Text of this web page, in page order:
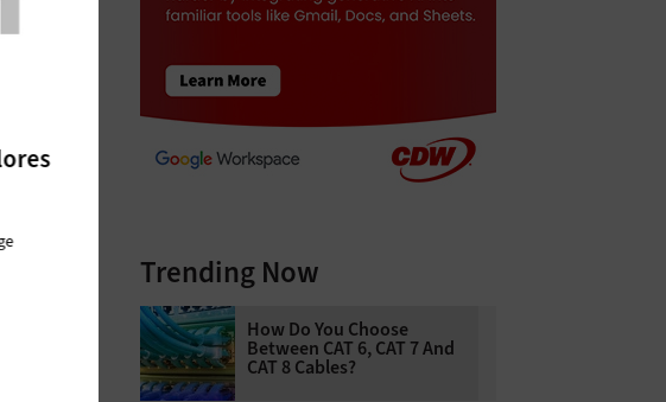
first
have
but
—
it so
Trending Now
How Do You Choose
Between CAT 6, CAT 7 And
CAT 8 Cables?